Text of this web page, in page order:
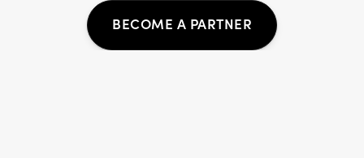
BECOME A PARTNER